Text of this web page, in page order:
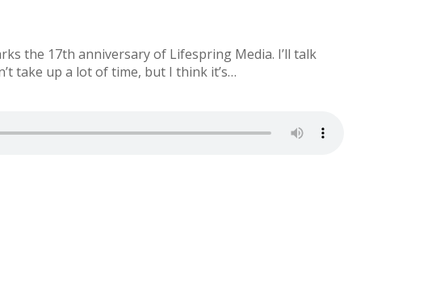
the 17th anniversary of Lifespring Media. I’ll talk
take up a lot of time, but I think it’s…